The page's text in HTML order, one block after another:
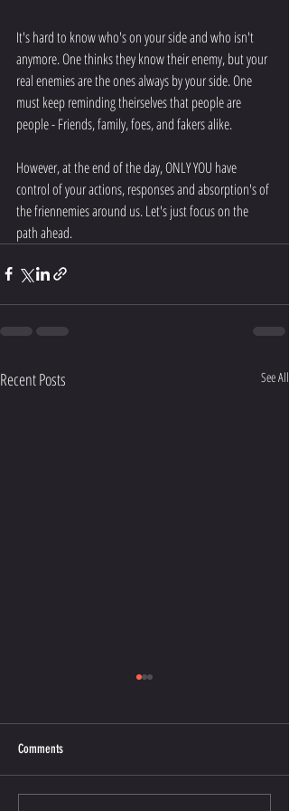
It's hard to know who's on your side and who isn't
anymore. One thinks they know their enemy, but your
real enemies are the ones always by your side. One
must keep reminding theirselves that people are
people - Friends, family, foes, and fakers alike.
However, at the end of the day, ONLY YOU have
control of your actions, responses and absorption's of
the friennemies around us. Let's just focus on the
path ahead.
Recent Posts See All
Comments